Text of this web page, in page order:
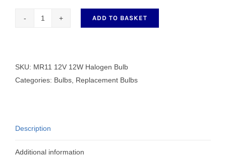
Halogen
Bulb
ADD TO BASKET
SKU: MR11 12V 12W Halogen Bulb
Categories: Bulbs Replacement Bulbs
Description
Additional information